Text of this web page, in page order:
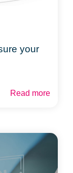
your
Read more